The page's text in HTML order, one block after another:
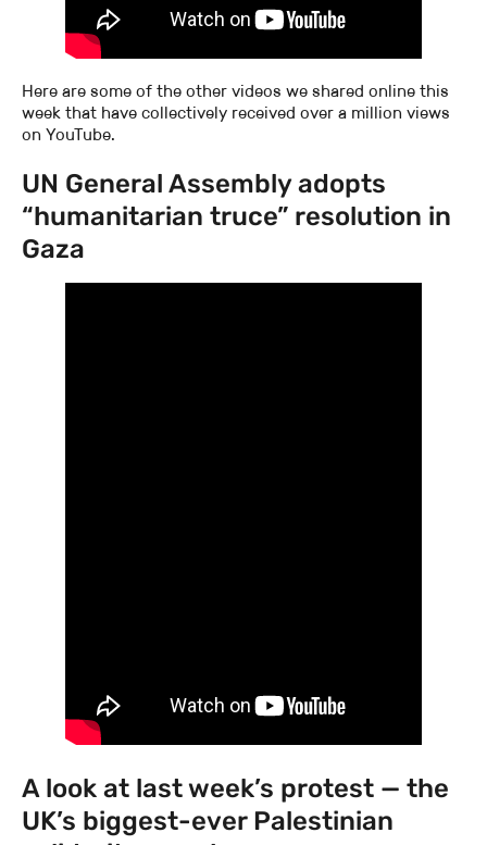
Here are some of the other videos we shared online this
week that have collectively received over a million views
on YouTube.
UN General Assembly adopts
“humanitarian truce” resolution in
Gaza
‍A look at last week’s protest — the
UK’s biggest-ever Palestinian